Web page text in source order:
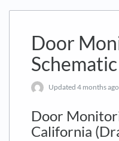
Door
Updated 4 months ago
Door
California